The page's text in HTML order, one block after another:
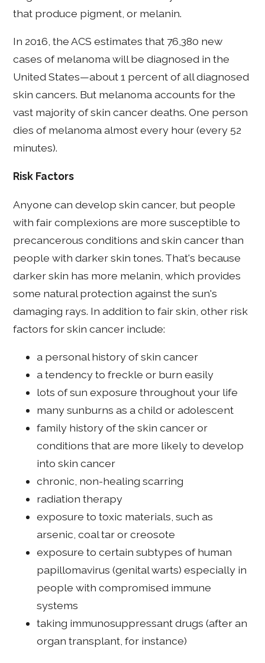
that produce pigment, or melanin.
In 2016, the ACS estimates that 76,380 new
cases of melanoma will be diagnosed in the
United States—about 1 percent of all diagnosed
skin cancers. But melanoma accounts for the
vast majority of skin cancer deaths. One person
dies of melanoma almost every hour (every 52
minutes).
Risk Factors
Anyone can develop skin cancer, but people
with fair complexions are more susceptible to
precancerous conditions and skin cancer than
people with darker skin tones. That's because
darker skin has more melanin, which provides
some natural protection against the sun's
damaging rays. In addition to fair skin, other risk
factors for skin cancer include:
a personal history of skin cancer
a tendency to freckle or burn easily
lots of sun exposure throughout your life
many sunburns as a child or adolescent
family history of the skin cancer or
conditions that are more likely to develop
into skin cancer
chronic, non-healing scarring
radiation therapy
exposure to toxic materials, such as
arsenic, coal tar or creosote
exposure to certain subtypes of human
papillomavirus (genital warts) especially in
people with compromised immune
systems
taking immunosuppressant drugs (after an
organ transplant, for instance)